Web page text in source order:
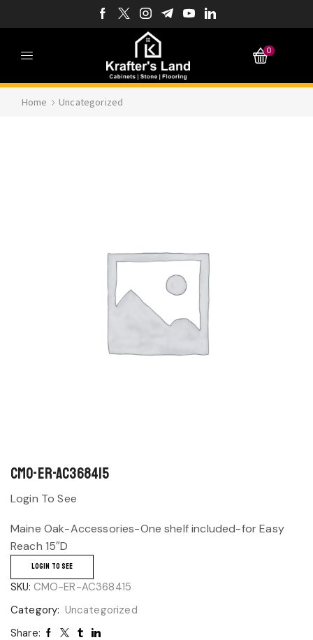
0
Home Uncategorized
CMO-ER-AC368415
Login To See
Maine Oak-Accessories-One shelf included-for Easy
Reach 15″D
LOGIN TO SEE
SKU: CMO-ER-AC368415
Category: Uncategorized
Share: